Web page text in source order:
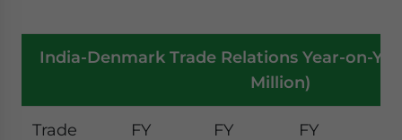
India-Denmark Trade Relations Year-on-
Million)
Trade
FY
FY
FY